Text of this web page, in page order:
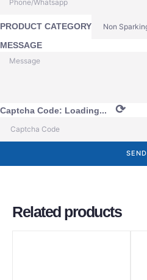
PRODUCT CATEGORY
MESSAGE
Captcha Code: Loading... ⟳
SEND
Related products